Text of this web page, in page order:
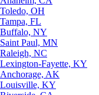
Toledo, OH
Tampa, FL
Buffalo, NY
Saint Paul, MN
Raleigh, NC
Lexington-Fayette, KY
Anchorage, AK
Louisville, KY